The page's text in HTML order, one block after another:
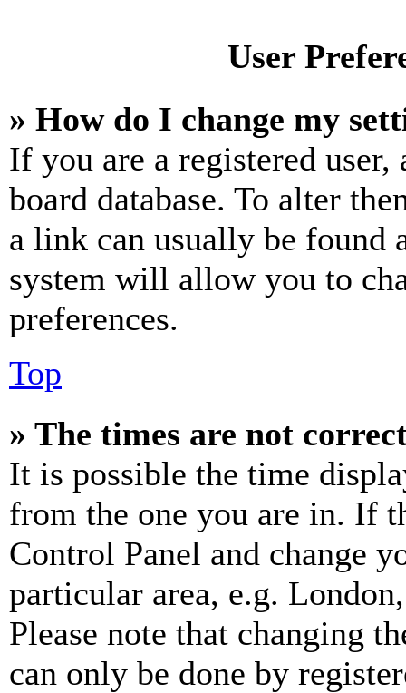
User
» How do I change my
If you are a registered
board database. To alter
a link can usually be found
system will allow you to
preferences.
Top
» The times are not
It is possible the time
from the one you are in. If
Control Panel and change
particular area, e.g.
Please note that changing
can only be done by